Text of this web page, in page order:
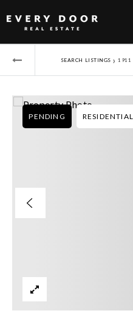
SEARCH LISTINGS › 1911
PENDING RESIDENTIAL